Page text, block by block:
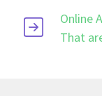
Online
That